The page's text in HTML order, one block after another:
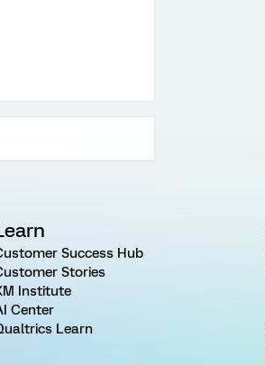
Success Hub
Stories
Institute
Center
Learn